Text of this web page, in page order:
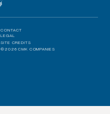
CONTACT
LEGAL
SITE CREDITS
©2026 CMK COMPANIES